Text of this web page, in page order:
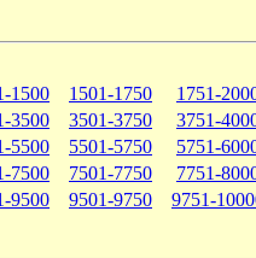
1500 1501-1750
1751-
3500 3501-3750
3751-
5500 5501-5750
5751-
7500 7501-7750
7751-
9500 9501-9750 9751-